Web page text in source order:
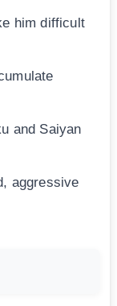
him difficult
and Saiyan
aggressive